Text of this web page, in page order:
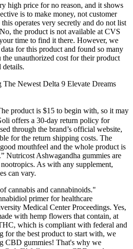
high price for no reason, and it shows
is to make money, not customer
operates very secretly and do not list
the product is not available at CVS
time to find it there. However, we
for this product and found so many
unauthorized cost for their product
details.
Newest Delta 9 Elevate Dreams
product is $15 to begin with, so it may
offers a 30-day return policy for
through the brand’s official website,
for the return shipping costs. The
mouthfeel and the whole product is
Nutricost Ashwagandha gummies are
As with any supplement,
can vary.
cannabis and cannabinoids."
primer for healthcare
Medical Center Proceedings. Yes,
with hemp flowers that contain, at
which is compliant with federal and
for the best product to start with, we
CBD gummies! That's why we